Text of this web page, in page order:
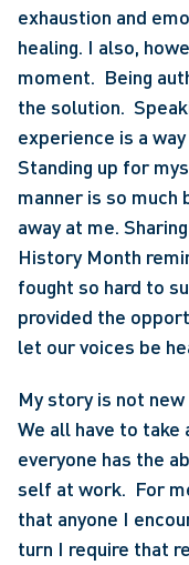
exhaustion and
healing. I also,
moment.  Being
the solution.
experience is a
Standing up for
manner is so
away at me.
History Month
fought so hard to
provided the
let our voices be
My story is not
We all have to
everyone has the
self at work.  For
that anyone I
turn I require that